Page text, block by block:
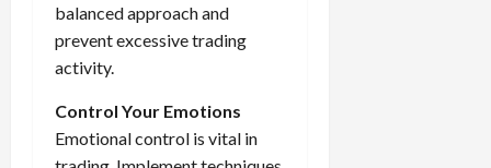
balanced approach and
prevent excessive trading
activity.
Control Your Emotions
Emotional control is vital in